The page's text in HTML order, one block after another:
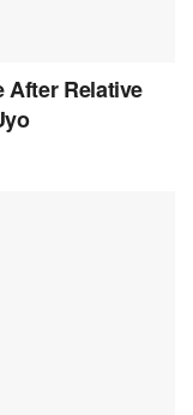
After Relative